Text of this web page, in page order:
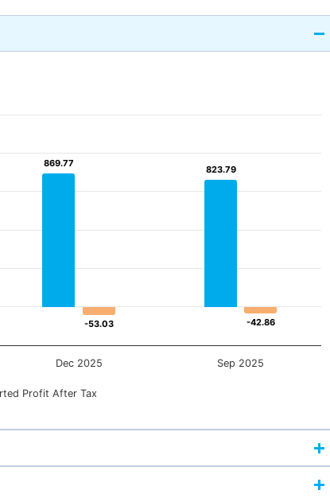
869.77
869.77
823.79
823.79
-53.03
-53.03 -42.86
-42.86
Profit After Tax
Dec 2025 Sep 2025